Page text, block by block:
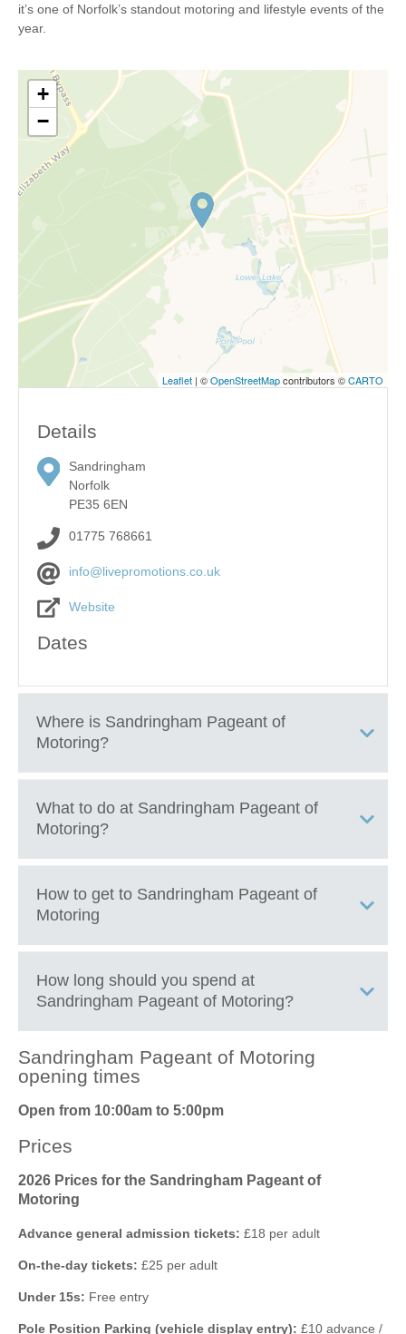
it’s one of Norfolk’s standout motoring and lifestyle events of the
year.
+
−
Leaflet | ©OpenStreetMapcontributors ©CARTO
Details
Sandringham
Norfolk
PE35 6EN
01775 768661
info@livepromotions.co.uk
Website
Dates
Where is Sandringham Pageant of
Motoring?
Norfolk, PE35 6EN
What to do at Sandringham Pageant of
Motoring?
performance cars on display
See rare collector vehicles, custom builds, and historic
displays throughout the day
Browse automotive trade stands, motoring memorabilia,
and specialist exhibitors
Meet car owners, enthusiasts, and motoring clubs from
across the UK
Discover family-friendly attractions and activities suitable
for all ages
Enjoy food stalls, refreshments, and picnic areas within
Experience a unique motoring event set in the royal
How to get to Sandringham Pageant of
Motoring
+
−
Leaflet| ©OpenStreetMap
Sandringham
How long should you spend at
Sandringham Pageant of Motoring?
2 to 3 hoursis enough for a relaxed walk around the main
vehicle displays and trade stands.
4 to 6 hours
allows time to enjoy arena events, demonstrations,
shopping areas, food stalls, and entertainment.
A full day is recommended for classic car enthusiasts who want
to see all exhibits, club displays, and live activities at a slower
Sandringham Pageant of Motoring
opening times
Open from 10:00am to 5:00pm
Prices
2026 Prices for the Sandringham Pageant of
Motoring
Advance general admission tickets: £18 per adult
On-the-day tickets: £25 per adult
Under 15s: Free entry
Pole Position Parking (vehicle display entry): £10 advance /